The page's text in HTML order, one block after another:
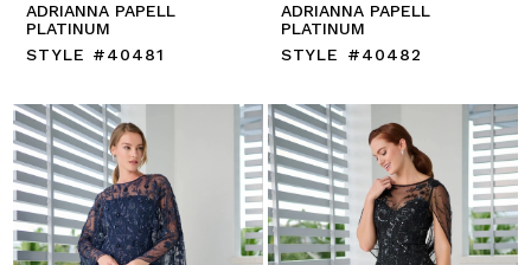
ADRIANNA PAPELL
PLATINUM
STYLE #40481
ADRIANNA PAPELL
PLATINUM
STYLE #40482